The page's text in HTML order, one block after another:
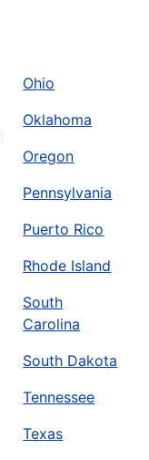
Ohio
Oklahoma
Oregon
Pennsylvania
Puerto Rico
Rhode Island
South
Carolina
South Dakota
Tennessee
Texas